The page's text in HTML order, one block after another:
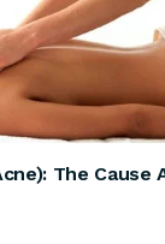
The Cause